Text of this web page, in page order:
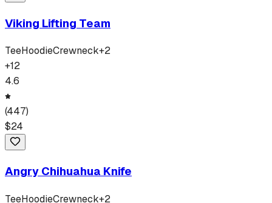
Viking Lifting Team
TeeHoodieCrewneck+2
+12
4.6
(447)
$24
Angry Chihuahua Knife
TeeHoodieCrewneck+2